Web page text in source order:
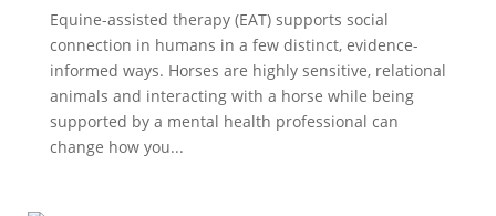
Equine-assisted therapy (EAT) supports social
connection in humans in a few distinct, evidence-
informed ways. Horses are highly sensitive, relational
animals and interacting with a horse while being
supported by a mental health professional can
change how you...